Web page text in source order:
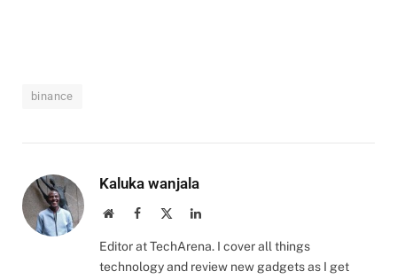
binance
Kaluka wanjala
WebsiteFacebook LinkedIn
Editor at TechArena. I cover all things
technology and review new gadgets as I get